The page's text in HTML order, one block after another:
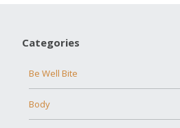
Categories
Be Well Bite
Body